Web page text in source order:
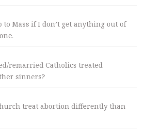
to Mass if I don’t get anything out of
remarried Catholics treated
sinners?
treat abortion differently than